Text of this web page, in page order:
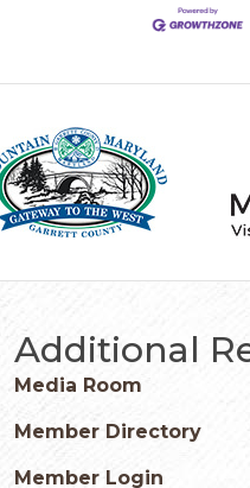
Additional
Media Room
Member Directory
Member Login